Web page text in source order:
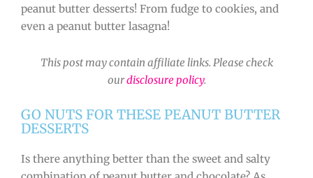
peanut butter desserts! From fudge to cookies, and
even a peanut butter lasagna!
This post may contain affiliate links. Please check
ourdisclosure policy.
GO NUTS FOR THESE PEANUT BUTTER
DESSERTS
Is there anything better than the sweet and salty